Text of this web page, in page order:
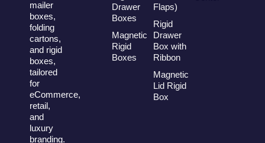
mailer
boxes,
folding
cartons,
and rigid
boxes,
tailored
for
eCommerce,
retail,
and
luxury
branding.
Drawer
Boxes
Magnetic
Rigid
Boxes
Flaps)
Rigid
Drawer
Box with
Ribbon
Magnetic
Lid Rigid
Box